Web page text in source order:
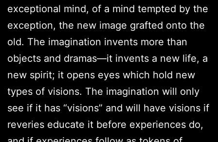
exceptional mind, of a mind tempted by the
exception, the new image grafted onto the
old. The imagination invents more than
objects and dramas—it invents a new life, a
new spirit; it opens eyes which hold new
types of visions. The imagination will only
see if it has “visions” and will have visions if
reveries educate it before experiences do,